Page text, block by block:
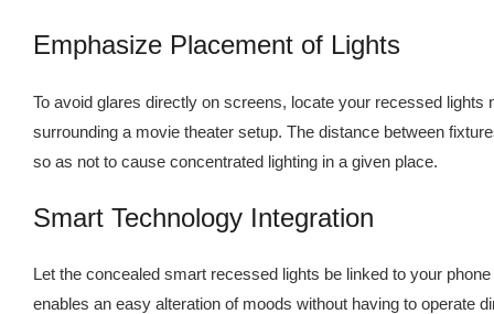
Emphasize Placement of Lights
To avoid glares directly on screens, locate your recessed lights
surrounding a movie theater setup. The distance between
so as not to cause concentrated lighting in a given place.
Smart Technology Integration
Let the concealed smart recessed lights be linked to your
enables an easy alteration of moods without having to operate